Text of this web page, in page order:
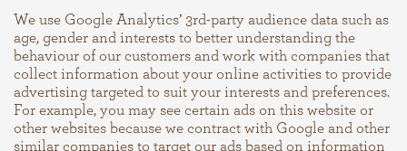
We use Google Analytics’ 3rd-party audience data such as
age, gender and interests to better understanding the
behaviour of our customers and work with companies that
collect information about your online activities to provide
advertising targeted to suit your interests and preferences.
For example, you may see certain ads on this website or
other websites because we contract with Google and other
similar companies to target our ads based on information